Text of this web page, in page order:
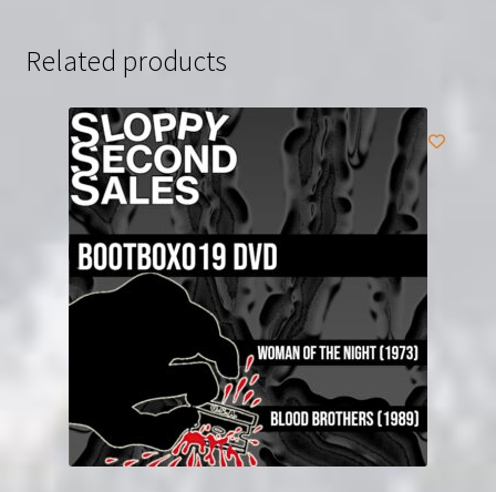
Related products